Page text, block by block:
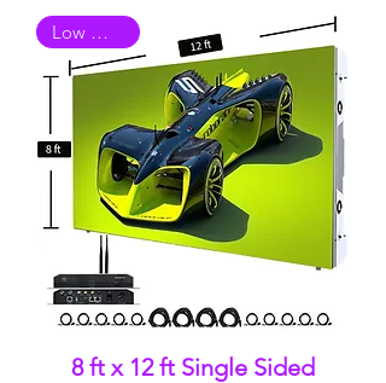
Low Quality
8 ft x 12 ft Single Sided